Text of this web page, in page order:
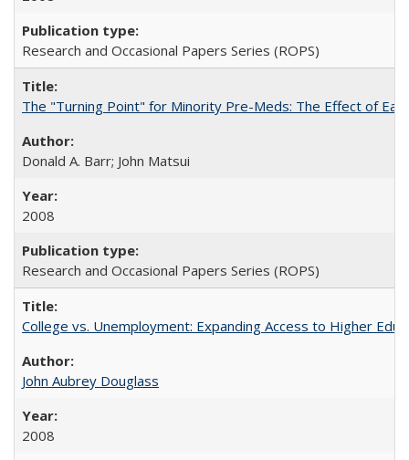
Research and Occasional Papers Series (ROPS)
The "Turning Point" for Minority Pre-Meds: The Effect of
Donald A. Barr; John Matsui
2008
Research and Occasional Papers Series (ROPS)
College vs. Unemployment: Expanding Access to Higher
John Aubrey Douglass
2008